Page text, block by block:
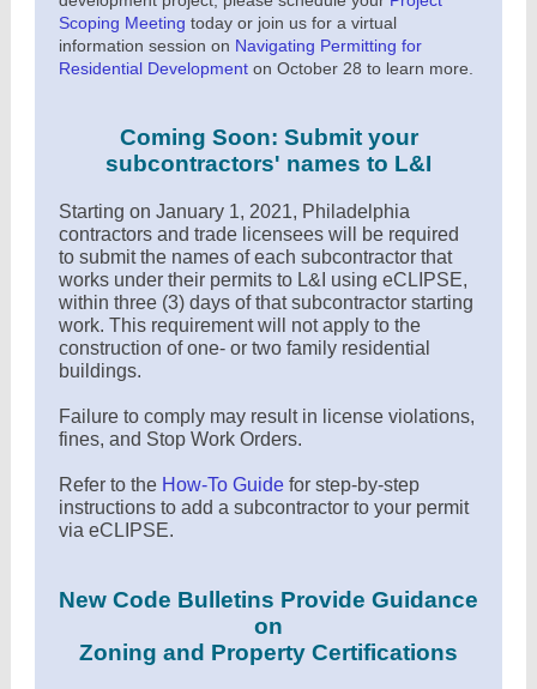
Scoping Meeting today or join us for a virtual
information session on Navigating Permitting for
Residential Development on October 28 to learn more.
Coming Soon: Submit your
subcontractors' names to L&I
Starting on January 1, 2021, Philadelphia
contractors and trade licensees will be required
to submit the names of each subcontractor that
works under their permits to L&I using eCLIPSE,
within three (3) days of that subcontractor starting
work. This requirement will not apply to the
construction of one- or two family residential
buildings.
Failure to comply may result in license violations,
fines, and Stop Work Orders.
Refer to the How-To Guide for step-by-step
instructions to add a subcontractor to your permit
via eCLIPSE.
New Code Bulletins Provide Guidance
on
Zoning and Property Certifications